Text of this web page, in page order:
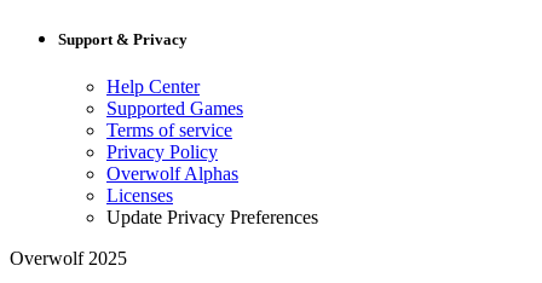
Support & Privacy
Help Center
Supported Games
Terms of service
Privacy Policy
Overwolf Alphas
Licenses
Update Privacy Preferences
Overwolf 2025